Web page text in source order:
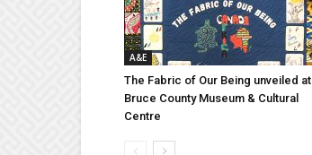
A&E
The Fabric of Our Being unveiled at
Bruce County Museum & Cultural
Centre